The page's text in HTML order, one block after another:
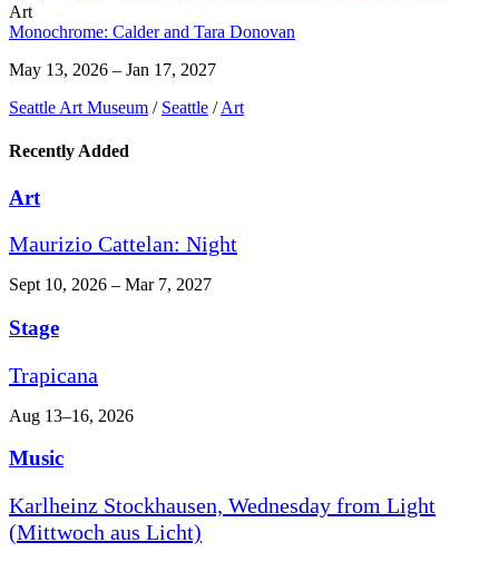
Art
Monochrome: Calder and Tara Donovan
May 13, 2026 – Jan 17, 2027
Seattle Art Museum / Seattle / Art
Recently Added
Art
Maurizio Cattelan: Night
Sept 10, 2026 – Mar 7, 2027
Stage
Trapicana
Aug 13–16, 2026
Music
Karlheinz Stockhausen, Wednesday from Light
(Mittwoch aus Licht)